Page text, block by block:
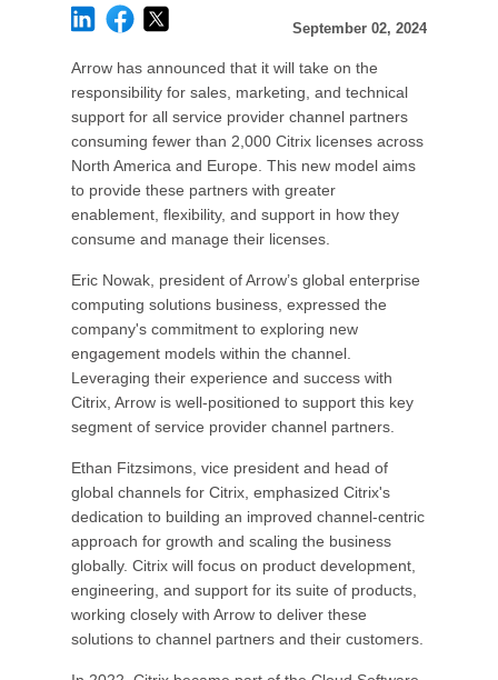
September 02, 2024
Arrow has announced that it will take on the
responsibility for sales, marketing, and technical
support for all service provider channel partners
consuming fewer than 2,000 Citrix licenses across
North America and Europe. This new model aims
to provide these partners with greater
enablement, flexibility, and support in how they
consume and manage their licenses.
Eric Nowak, president of Arrow’s global enterprise
computing solutions business, expressed the
company's commitment to exploring new
engagement models within the channel.
Leveraging their experience and success with
Citrix, Arrow is well-positioned to support this key
segment of service provider channel partners.
Ethan Fitzsimons, vice president and head of
global channels for Citrix, emphasized Citrix's
dedication to building an improved channel-centric
approach for growth and scaling the business
globally. Citrix will focus on product development,
engineering, and support for its suite of products,
working closely with Arrow to deliver these
solutions to channel partners and their customers.